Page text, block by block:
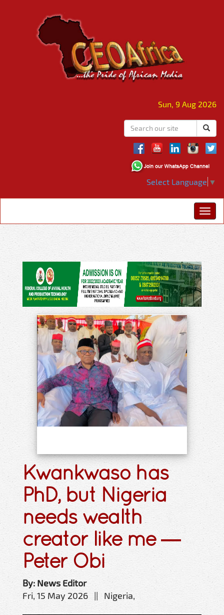
Sun, 9 Aug 2026
Select Language ▼
Kwankwaso has
PhD, but Nigeria
needs wealth
creator like me —
Peter Obi
By: News Editor
Fri, 15 May 2026 || Nigeria,